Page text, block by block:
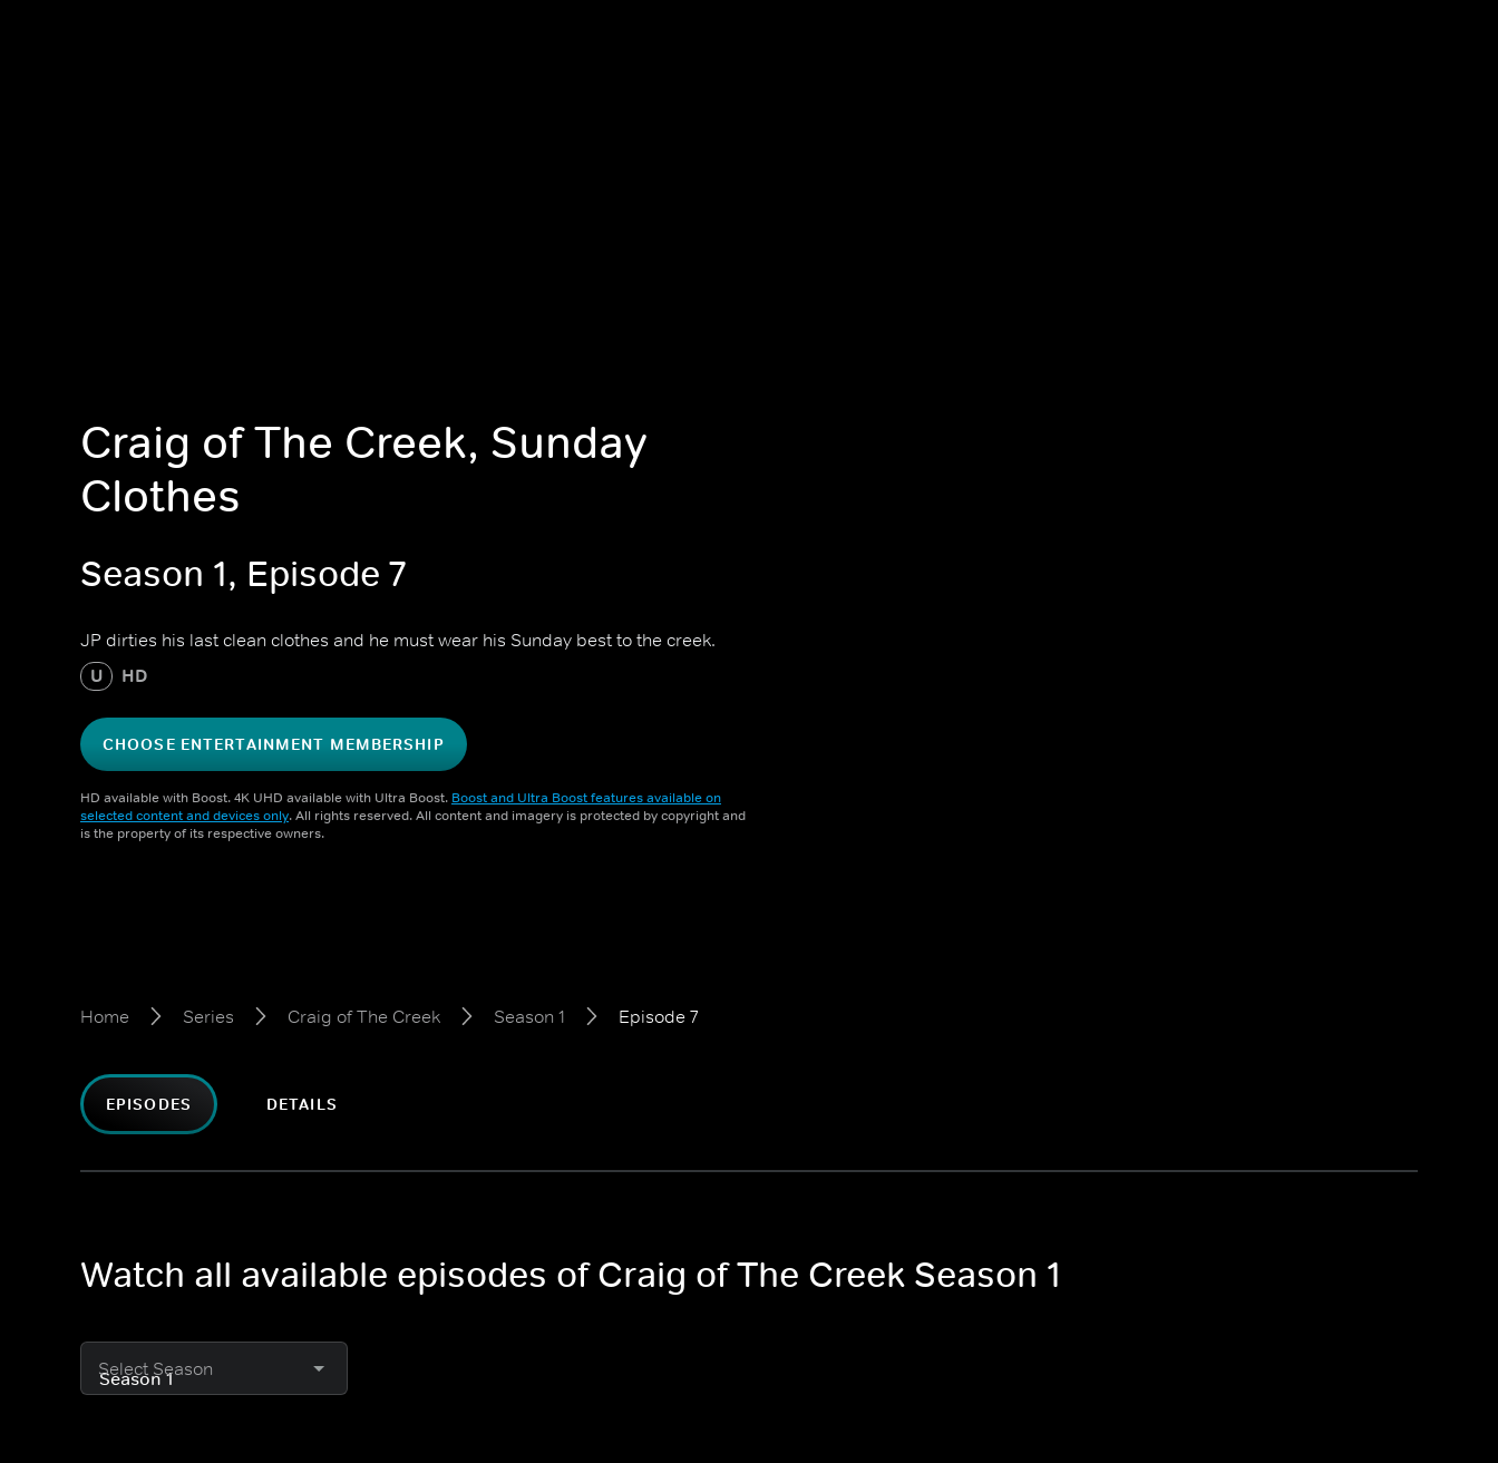
Craig of The Creek, Sunday
Clothes
Season 1, Episode 7
JP dirties his last clean clothes and he must wear his Sunday best to the creek.
U HD
CHOOSE ENTERTAINMENT MEMBERSHIP
HD available with Boost. 4K UHD available with Ultra Boost. Boost and Ultra Boost features available on
selected content and devices only. All rights reserved. All content and imagery is protected by copyright and
is the property of its respective owners.
Home Series Craig of The Creek Season 1 Episode 7
EPISODES DETAILS
Watch all available episodes of Craig of The Creek Season 1
Select Season